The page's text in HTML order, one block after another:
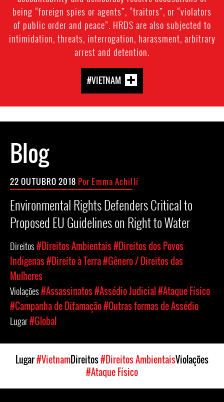
being “foreign spies or agents”, “traitors”, or “violators
of public order and peace”. HRDS are also subjected to
intimidation, threats, interrogation, harassment, arbitrary
arrest and detention.
#VIETNAM
Blog
22 OUTUBRO 2018 Por Emma Achilli
Environmental Rights Defenders Critical to
Proposed EU Guidelines on Right to Water
Direitos#Direitos Ambientais#Direitos dos Povos
Indígenas#Direito à Terra#Gênero / Direitos das
Mulheres
Violações#Assassinatos#Assédio Judicial #Ataque Físico
#Campanha de Difamação#Outras formas de Assédio
Lugar#Global
Lugar#VietnamDireitos#Direitos AmbientaisViolações
#Ataque Físico